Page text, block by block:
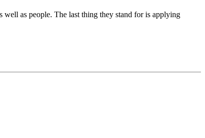
well as people. The last thing they stand for is applying